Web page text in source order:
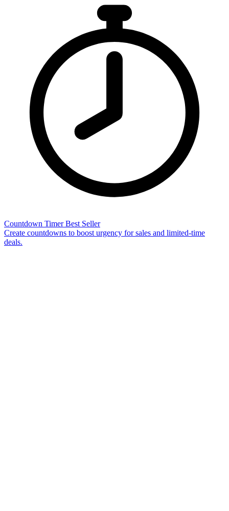
Countdown Timer Best Seller
Create countdowns to boost urgency for sales and limited-time
deals.